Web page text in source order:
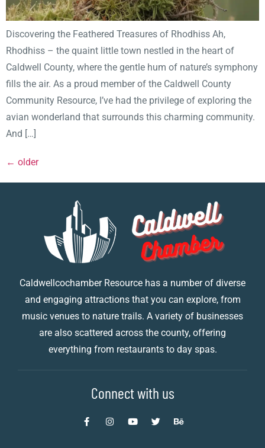
Discovering the Feathered Treasures of Rhodhiss Ah,
Rhodhiss – the quaint little town nestled in the heart of
Caldwell County, where the gentle hum of nature’s symphony
fills the air. As a proud member of the Caldwell County
Community Resource, I’ve had the privilege of exploring the
avian wonderland that surrounds this charming community.
And […]
← older
Caldwellcochamber Resource has a number of diverse
and engaging attractions that you can explore, from
music venues to nature trails. A variety of businesses
are also scattered across the county, offering
everything from restaurants to day spas.
Connect with us